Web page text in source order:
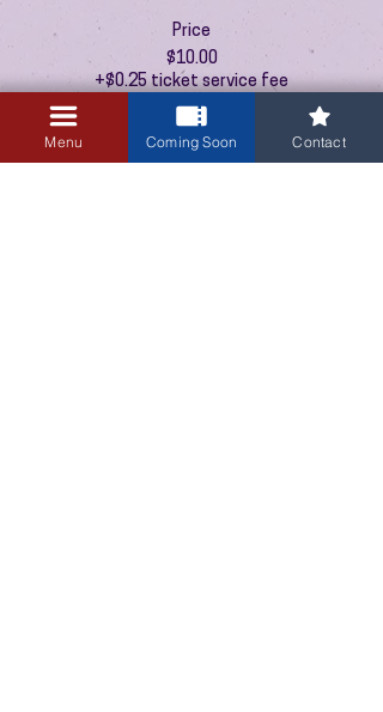
Price
$10.00
+$0.25 ticket service fee
Menu Coming Soon Contact